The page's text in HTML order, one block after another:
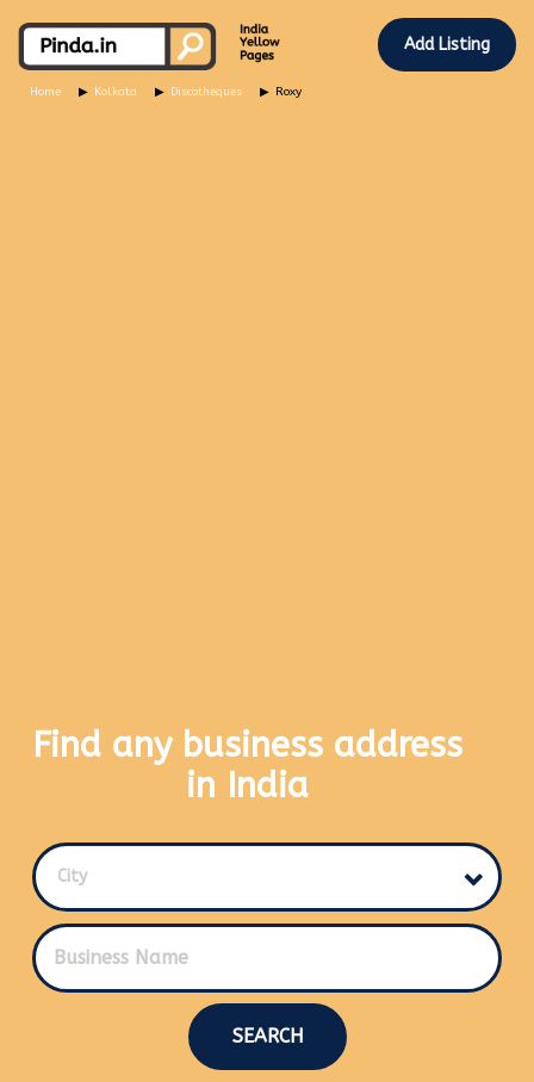
Add Listing
Home Kolkata Discotheques Roxy
Find any business address
in India
City
SEARCH